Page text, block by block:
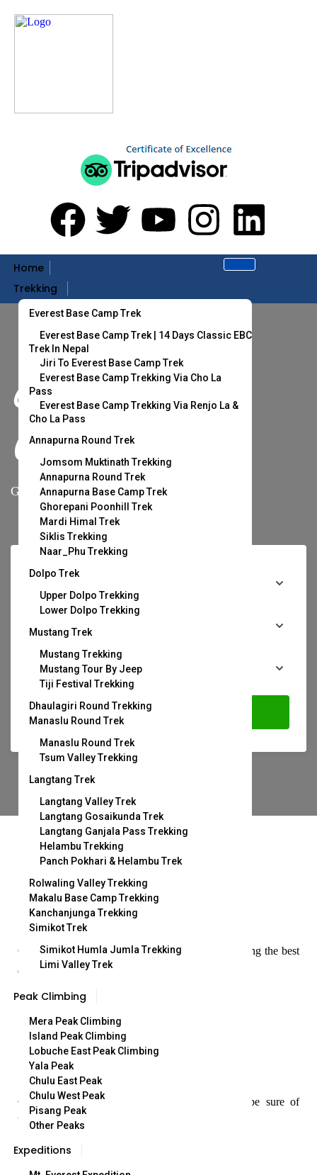
Home
Trekking
Everest Base Camp Trek
Everest Base Camp Trek | 14 Days Classic EBC
Trek In Nepal
Jiri To Everest Base Camp Trek
Everest Base Camp Trekking Via Cho La
Pass
Everest Base Camp Trekking Via Renjo La &
Cho La Pass
Annapurna Round Trek
Jomsom Muktinath Trekking
Annapurna Round Trek
Annapurna Base Camp Trek
Ghorepani Poonhill Trek
Mardi Himal Trek
Siklis Trekking
Naar_Phu Trekking
Dolpo Trek
Upper Dolpo Trekking
Lower Dolpo Trekking
Mustang Trek
Mustang Trekking
Mustang Tour By Jeep
Tiji Festival Trekking
Dhaulagiri Round Trekking
Manaslu Round Trek
Manaslu Round Trek
Tsum Valley Trekking
Langtang Trek
Langtang Valley Trek
Langtang Gosaikunda Trek
Langtang Ganjala Pass Trekking
Helambu Trekking
Panch Pokhari & Helambu Trek
Rolwaling Valley Trekking
Makalu Base Camp Trekking
Kanchanjunga Trekking
Simikot Trek
Simikot Humla Jumla Trekking
Limi Valley Trek
Peak Climbing
Mera Peak Climbing
Island Peak Climbing
Lobuche East Peak Climbing
Yala Peak
Chulu East Peak
Chulu West Peak
Pisang Peak
Other Peaks
Expeditions
Escape Your
Comfort Zone.
Grab your stuff and let’s get lost.
Search
Handpicked Destination
Our strict screening process means you’re only seeing the best
quality treks.
Our Best Price Guarantee means that you can be sure of
booking at the best rate.